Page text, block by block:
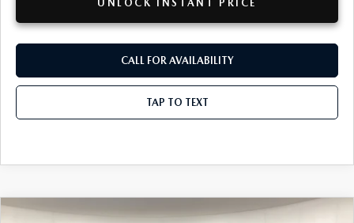
UNLOCK INSTANT PRICE
CALL FOR AVAILABILITY
TAP TO TEXT
COMPARE VEHICLE